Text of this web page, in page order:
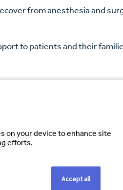
from anesthesia and
to patients and their
on your device to enhance site
efforts.
Accept all